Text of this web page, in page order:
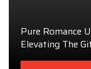
Pure Romance
Elevating The